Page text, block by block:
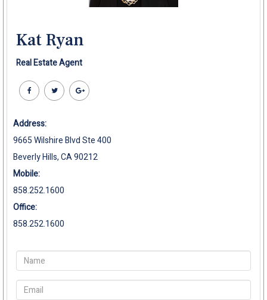
Kat Ryan
Real Estate Agent
Address:
9665 Wilshire Blvd Ste 400
Beverly Hills, CA 90212
Mobile:
858.252.1600
Office:
858.252.1600